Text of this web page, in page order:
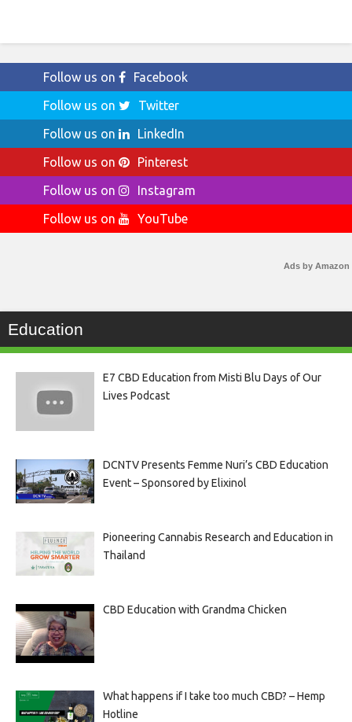
Follow us on
Facebook
Follow us on
Twitter
Follow us on
LinkedIn
Follow us on
Pinterest
Follow us on
Instagram
Follow us on
YouTube
Ads by Amazon
Education
E7 CBD Education from Misti Blu Days of Our
Lives Podcast
DCNTV Presents Femme Nuri’s CBD Education
Event – Sponsored by Elixinol
Pioneering Cannabis Research and Education in
Thailand
CBD Education with Grandma Chicken
What happens if I take too much CBD? – Hemp
Hotline